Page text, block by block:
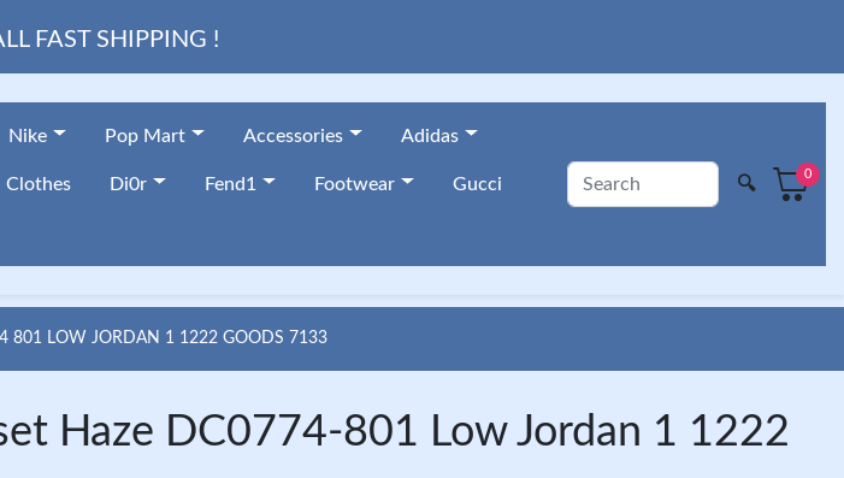
FAST SHIPPING !
Nike Pop Mart Accessories Adidas
Clothes Di0r Fend1 Footwear Gucci 🔍
0
801 LOW JORDAN 1 1222 GOODS 7133
Haze DC0774-801 Low Jordan 1 1222